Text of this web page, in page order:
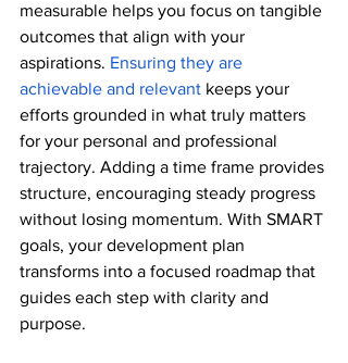
measurable helps you focus on tangible
outcomes that align with your
aspirations. Ensuring they are
achievable and relevant keeps your
efforts grounded in what truly matters
for your personal and professional
trajectory. Adding a time frame provides
structure, encouraging steady progress
without losing momentum. With SMART
goals, your development plan
transforms into a focused roadmap that
guides each step with clarity and
purpose.